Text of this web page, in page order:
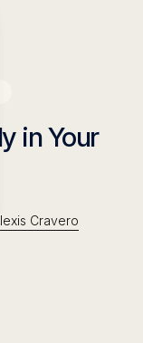
in Your
Cravero